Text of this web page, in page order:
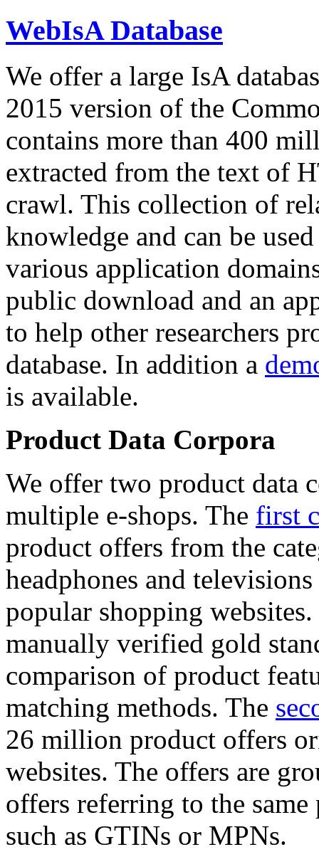
WebIsA Database
We offer a large IsA
2015 version of the
contains more than 400
extracted from the text of
crawl. This collection of
knowledge and can be
various application
public download and an
to help other researchers
database. In addition a
is available.
Product Data Corpora
We offer two product data
multiple e-shops. The first
product offers from the
headphones and
popular shopping
manually verified gold
comparison of product
matching methods. The
26 million product offers
websites. The offers are
offers referring to the
such as GTINs or MPNs.